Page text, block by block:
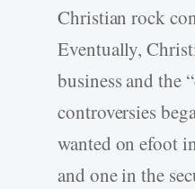
Christian rock
Eventually,
business and the
controversies
wanted on efoot
and one in the